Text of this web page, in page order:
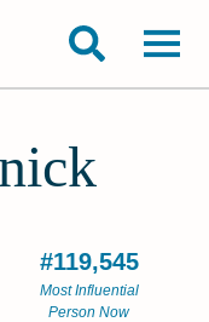
#119,545
Most Influential
Person Now